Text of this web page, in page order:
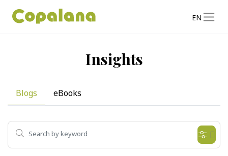
EN
Insights
Blogs eBooks